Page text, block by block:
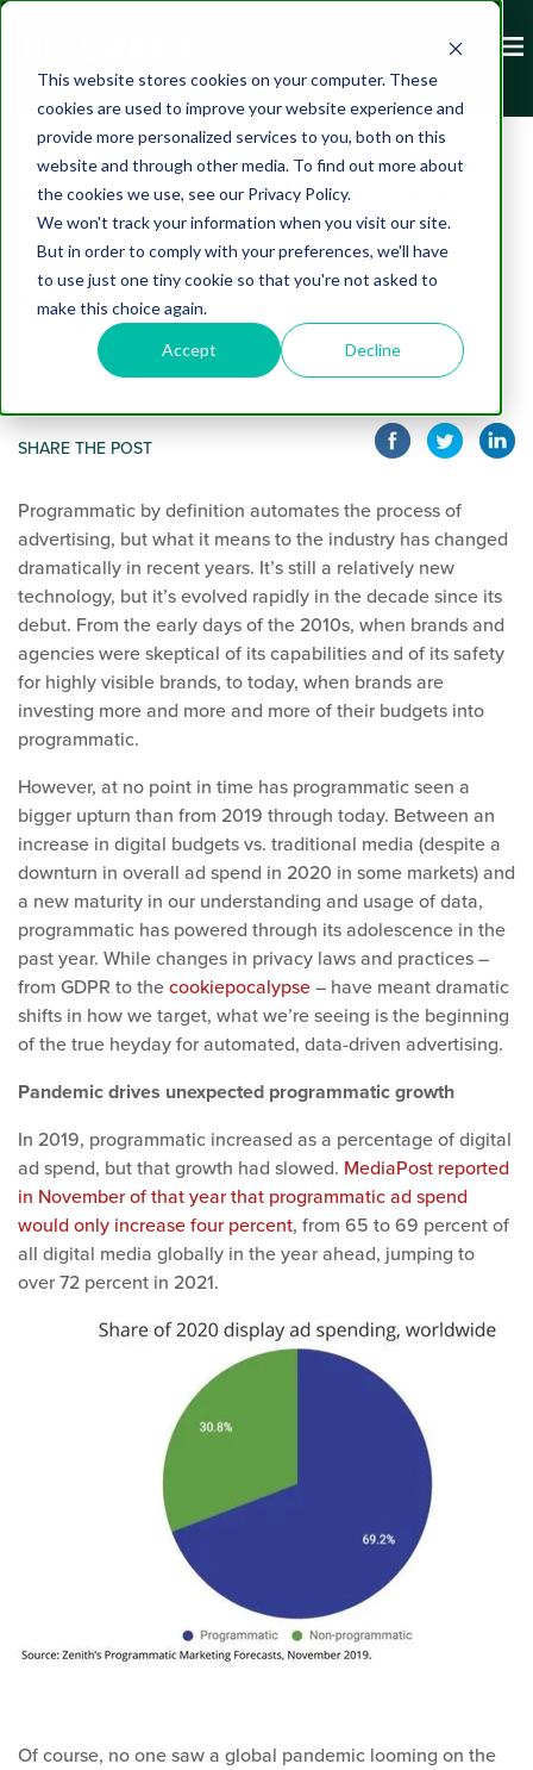
This website stores cookies on your computer. These
cookies are used to improve your website experience and
provide more personalized services to you, both on this
website and through other media. To find out more about
the cookies we use, see our Privacy Policy.
We won't track your information when you visit our site.
But in order to comply with your preferences, we'll have
to use just one tiny cookie so that you're not asked to
make this choice again.
Accept Decline
What Programmatic Meant in 2020
and What It Means in 2021
Published on April 08, 2021
SHARE THE POST
Programmatic by definition automates the process of
advertising, but what it means to the industry has changed
dramatically in recent years. It’s still a relatively new
technology, but it’s evolved rapidly in the decade since its
debut. From the early days of the 2010s, when brands and
agencies were skeptical of its capabilities and of its safety
for highly visible brands, to today, when brands are
investing more and more and more of their budgets into
programmatic.
However, at no point in time has programmatic seen a
bigger upturn than from 2019 through today. Between an
increase in digital budgets vs. traditional media (despite a
downturn in overall ad spend in 2020 in some markets) and
a new maturity in our understanding and usage of data,
programmatic has powered through its adolescence in the
past year. While changes in privacy laws and practices –
from GDPR to the cookiepocalypse – have meant dramatic
shifts in how we target, what we’re seeing is the beginning
of the true heyday for automated, data-driven advertising.
Pandemic drives unexpected programmatic growth
In 2019, programmatic increased as a percentage of digital
ad spend, but that growth had slowed. MediaPost reported
in November of that year that programmatic ad spend
would only increase four percent, from 65 to 69 percent of
all digital media globally in the year ahead, jumping to
over 72 percent in 2021.
Of course, no one saw a global pandemic looming on the